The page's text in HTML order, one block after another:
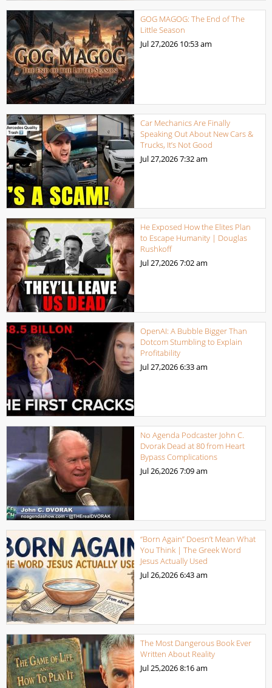
GOG MAGOG: The End of The
Little Season
Jul 27,2026 10:53 am
Car Mechanics Are Finally
Speaking Out About New Cars &
Trucks, It’s Not Good
Jul 27,20267:32 am
He Exposed How the Elites Plan
to Escape Humanity | Douglas
Rushkoff
Jul 27,20267:02 am
OpenAI: A Bubble Bigger Than
Dotcom Stumbling to Explain
Profitability
Jul 27,20266:33 am
No Agenda Podcaster John C.
Dvorak Dead at 80 from Heart
Bypass Complications
Jul 26,20267:09 am
“Born Again” Doesn’t Mean What
You Think | The Greek Word
Jesus Actually Used
Jul 26,20266:43 am
The Most Dangerous Book Ever
Written About Reality
Jul 25,20268:16 am